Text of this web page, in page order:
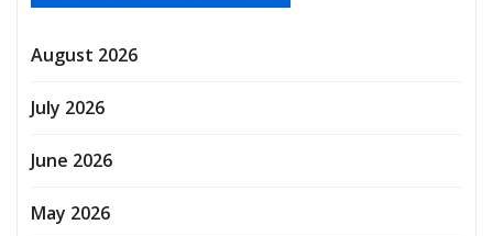
August 2026
July 2026
June 2026
May 2026